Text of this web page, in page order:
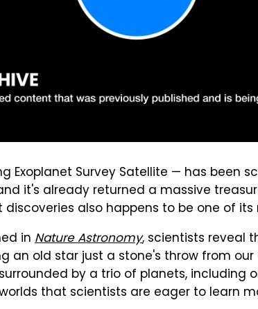
Exoplanet Survey Satellite — has been
it's already returned a massive
also happens to be one of
in Nature Astronomy, scientists reveal
an old star just a stone's throw from our
by a trio of planets, including
that scientists are eager to learn